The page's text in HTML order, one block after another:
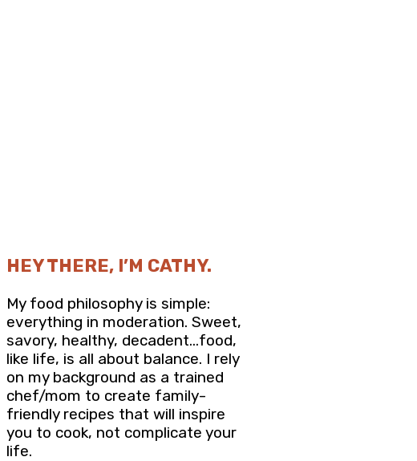
HEY THERE, I’M CATHY.
My food philosophy is simple:
everything in moderation. Sweet,
savory, healthy, decadent…food,
like life, is all about balance. I rely
on my background as a trained
chef/mom to create family-
friendly recipes that will inspire
you to cook, not complicate your
life.